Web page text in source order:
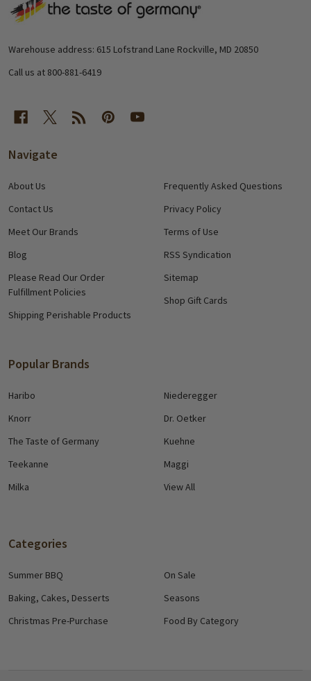
Footer
Warehouse address: 615 Lofstrand Lane Rockville, MD 20850
Call us at 800-881-6419
Navigate
About Us
Contact Us
Meet Our Brands
Blog
Please Read Our Order
Fulfillment Policies
Shipping Perishable Products
Frequently Asked Questions
Privacy Policy
Terms of Use
RSS Syndication
Sitemap
Shop Gift Cards
Popular Brands
Haribo
Knorr
The Taste of Germany
Teekanne
Milka
Niederegger
Dr. Oetker
Kuehne
Maggi
View All
Categories
Summer BBQ
Baking, Cakes, Desserts
Christmas Pre-Purchase
On Sale
Seasons
Food By Category